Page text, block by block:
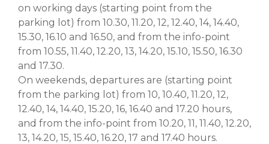
on working days (starting point from the
parking lot) from 10.30, 11.20, 12, 12.40, 14, 14.40,
15.30, 16.10 and 16.50, and from the info-point
from 10.55, 11.40, 12.20, 13, 14.20, 15.10, 15.50, 16.30
and 17.30.
On weekends, departures are (starting point
from the parking lot) from 10, 10.40, 11.20, 12,
12.40, 14, 14.40, 15.20, 16, 16.40 and 17.20 hours,
and from the info-point from 10.20, 11, 11.40, 12.20,
13, 14.20, 15, 15.40, 16.20, 17 and 17.40 hours.